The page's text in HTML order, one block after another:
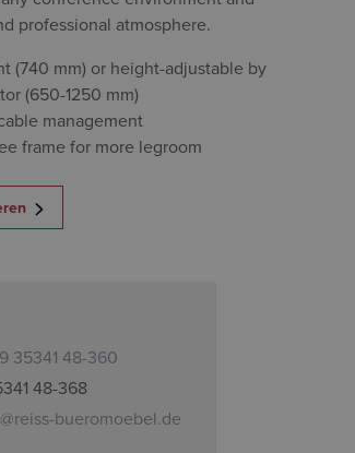
professional atmosphere.
(740 mm) or height-adjustable by
(650-1250 mm)
management
frame for more legroom
35341 48-360
48-368
bueromoebel.de